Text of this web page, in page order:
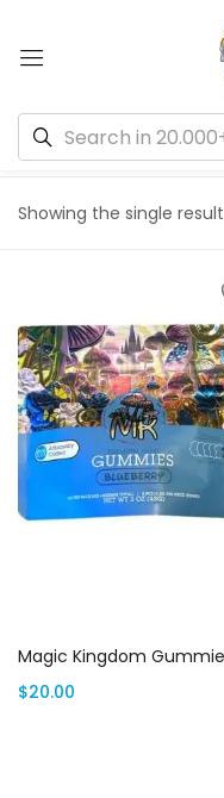
Showing the single result
$20.00